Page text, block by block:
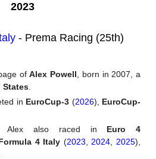
2023
- Prema Racing (25th)
ofAlex Powell , born in 2007, a
States
in EuroCup-3 (2026), EuroCup-
Alex also raced in Euro 4
4 Italy (2023 2024 2025),